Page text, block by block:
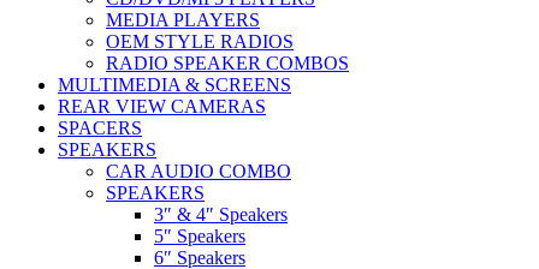
MEDIA PLAYERS
OEM STYLE RADIOS
RADIO SPEAKER COMBOS
MULTIMEDIA & SCREENS
REAR VIEW CAMERAS
SPACERS
SPEAKERS
CAR AUDIO COMBO
SPEAKERS
3″ & 4″ Speakers
5″ Speakers
6″ Speakers